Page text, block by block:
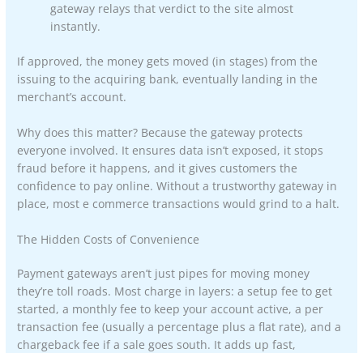
gateway relays that verdict to the site almost
instantly.
If approved, the money gets moved (in stages) from the
issuing to the acquiring bank, eventually landing in the
merchant’s account.
Why does this matter? Because the gateway protects
everyone involved. It ensures data isn’t exposed, it stops
fraud before it happens, and it gives customers the
confidence to pay online. Without a trustworthy gateway in
place, most e commerce transactions would grind to a halt.
The Hidden Costs of Convenience
Payment gateways aren’t just pipes for moving money
they’re toll roads. Most charge in layers: a setup fee to get
started, a monthly fee to keep your account active, a per
transaction fee (usually a percentage plus a flat rate), and a
chargeback fee if a sale goes south. It adds up fast,